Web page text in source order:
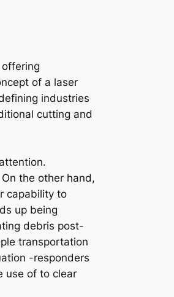
of a laser
industries
cutting and
the other hand,
capability to
up being
debris post-
transportation
-responders
use of to clear